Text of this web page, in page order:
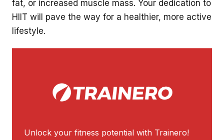
fat, or increased muscle mass. Your dedication to
HIIT will pave the way for a healthier, more active
lifestyle.
Unlock your fitness potential with Trainero!